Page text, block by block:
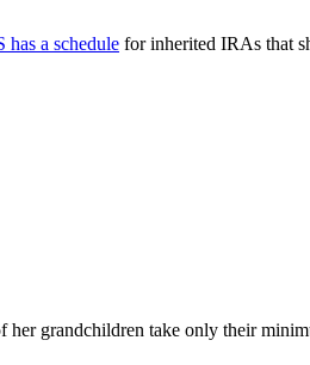
has a schedule for inherited IRAs that
her grandchildren take only their